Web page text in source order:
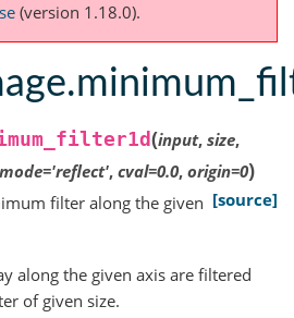
(version 1.18.0).
(input, size,
mode='reflect', cval=0.0, origin=0)
[source]
filter along the given
along the given axis are filtered
of given size.